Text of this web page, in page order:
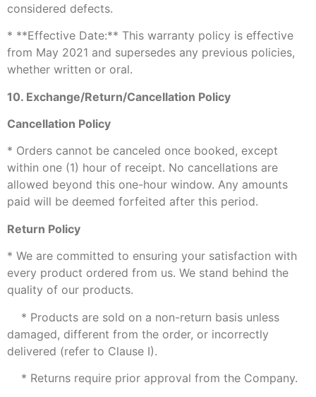
considered defects.
* **Effective Date:** This warranty policy is effective
from May 2021 and supersedes any previous policies,
whether written or oral.
10. Exchange/Return/Cancellation Policy
Cancellation Policy
* Orders cannot be canceled once booked, except
within one (1) hour of receipt. No cancellations are
allowed beyond this one-hour window. Any amounts
paid will be deemed forfeited after this period.
Return Policy
* We are committed to ensuring your satisfaction with
every product ordered from us. We stand behind the
quality of our products.
* Products are sold on a non-return basis unless
damaged, different from the order, or incorrectly
delivered (refer to Clause I).
* Returns require prior approval from the Company.